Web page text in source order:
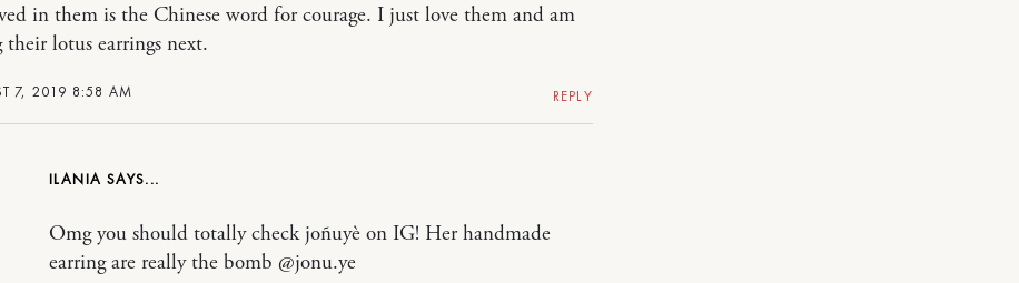
7, 2019 8:58 AM
in them is the Chinese word for courage. I just love them and am
their lotus earrings next.
REPLY
ILANIA
Omg you should totally check joñuyè on IG! Her handmade
earring are really the bomb @jonu.ye